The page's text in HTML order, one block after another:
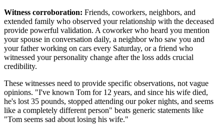
Witness corroboration: Friends, coworkers, neighbors, and
extended family who observed your relationship with the deceased
provide powerful validation. A coworker who heard you mention
your spouse in conversation daily, a neighbor who saw you and
your father working on cars every Saturday, or a friend who
witnessed your personality change after the loss adds crucial
credibility.
These witnesses need to provide specific observations, not vague
opinions. "I've known Tom for 12 years, and since his wife died,
he's lost 35 pounds, stopped attending our poker nights, and seems
like a completely different person" beats generic statements like
"Tom seems sad about losing his wife."